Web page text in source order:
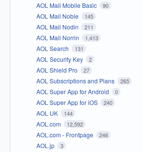
AOL Mail Mobile Basic 90
AOL Mail Noble 145
AOL Mail Nodin 211
AOL Mail Norrin 1,413
AOL Search 131
AOL Security Key 2
AOL Shield Pro 27
AOL Subscriptions and Plans 265
AOL Super App for Android 0
AOL Super App for iOS 240
AOL UK 144
AOL.com 12,592
AOL.com - Frontpage 246
AOL.jp 3